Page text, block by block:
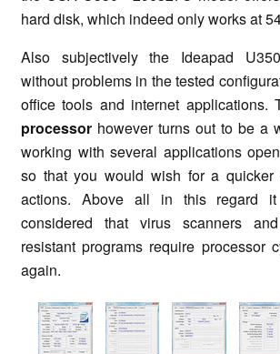
hard disk, which indeed only works at
Also subjectively the Ideapad
without problems in the tested
office tools and internet applications.
processor however turns out to be a
working with several applications
so that you would wish for a quicker
actions. Above all in this regard
considered that virus scanners
resistant programs require processor
again.